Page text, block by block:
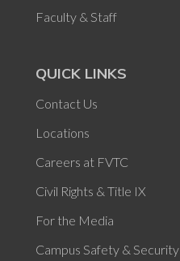
Faculty & Staff
QUICK LINKS
Contact Us
Locations
Careers at FVTC
Civil Rights & Title IX
For the Media
Campus Safety & Security